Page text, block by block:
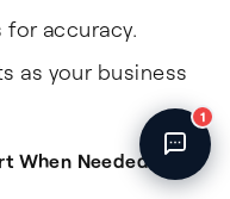
for accuracy.
as your business
When Needed
1